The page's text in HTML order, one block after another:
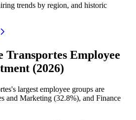
trends by region, and historic
Transportes Employee
(2026)
largest employee groups are
and Marketing (32.8%), and Finance